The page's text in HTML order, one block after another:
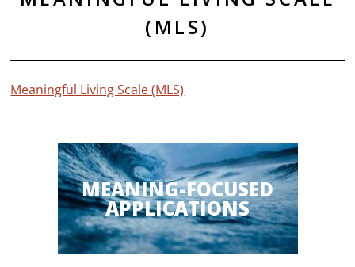
(MLS)
Meaningful Living Scale (MLS)
MEANING-FOCUSED
APPLICATIONS